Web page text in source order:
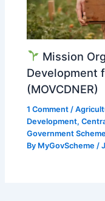
Mission
Development
(MOVCDNER)
1 Comment /
Development,
Government
By MyGovScheme/